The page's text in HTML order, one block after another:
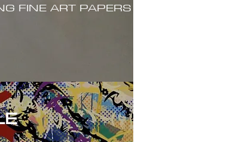
FINE ART PAPERS